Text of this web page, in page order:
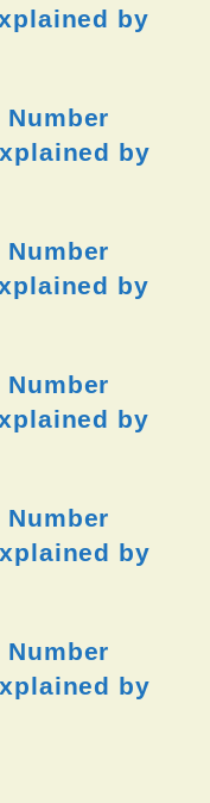
by
Number
by
Number
by
Number
by
Number
by
Number
by